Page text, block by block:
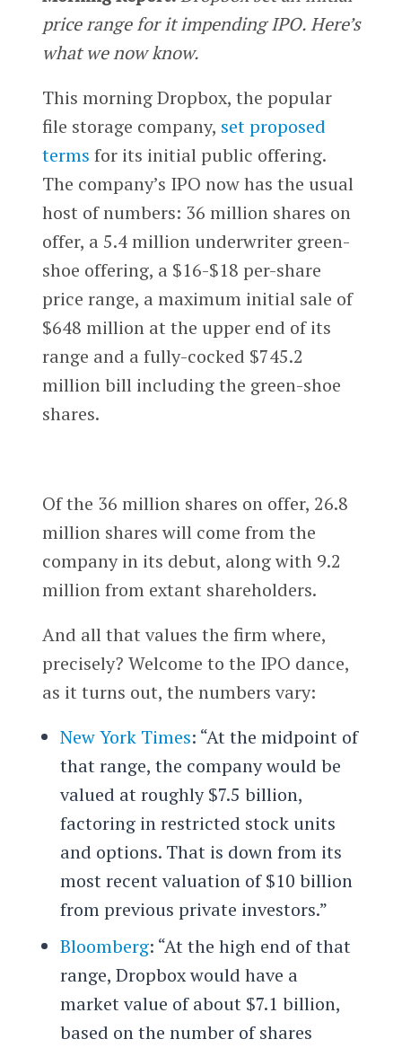
price range for it impending IPO. Here’s
what we now know.
This morning Dropbox, the popular
file storage company, set proposed
terms for its initial public offering.
The company’s IPO now has the usual
host of numbers: 36 million shares on
offer, a 5.4 million underwriter green-
shoe offering, a $16-$18 per-share
price range, a maximum initial sale of
$648 million at the upper end of its
range and a fully-cocked $745.2
million bill including the green-shoe
shares.
Of the 36 million shares on offer, 26.8
million shares will come from the
company in its debut, along with 9.2
million from extant shareholders.
And all that values the firm where,
precisely? Welcome to the IPO dance,
as it turns out, the numbers vary:
New York Times: “At the midpoint of
that range, the company would be
valued at roughly $7.5 billion,
factoring in restricted stock units
and options. That is down from its
most recent valuation of $10 billion
from previous private investors.”
Bloomberg: “At the high end of that
range, Dropbox would have a
market value of about $7.1 billion,
based on the number of shares